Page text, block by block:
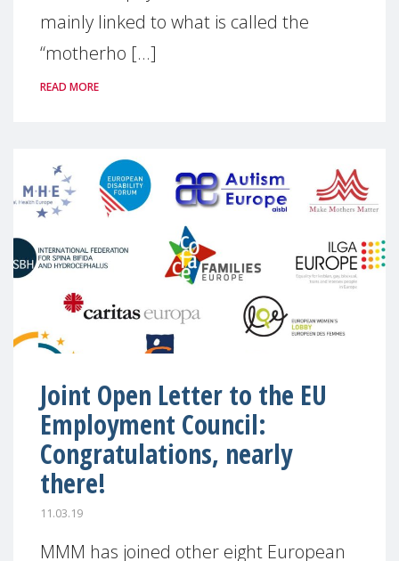
mainly linked to what is called the
“motherho [...]
READ MORE
Joint Open Letter to the EU
Employment Council:
Congratulations, nearly
there!
11.03.19
MMM has joined other eight European